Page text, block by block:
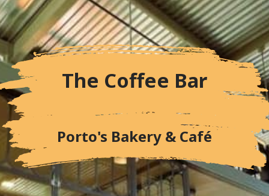
The Coffee Bar
Porto's Bakery & Café